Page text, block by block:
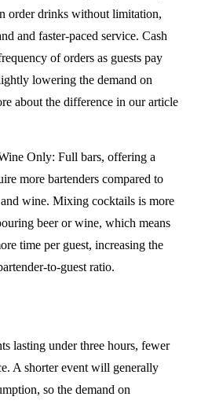
order drinks without limitation,
and faster-paced service. Cash
of orders as guests pay
lowering the demand on
about the difference in our article
Only: Full bars, offering a
more bartenders compared to
wine. Mixing cocktails is more
beer or wine, which means
time per guest, increasing the
to-guest ratio.
lasting under three hours, fewer
A shorter event will generally
so the demand on